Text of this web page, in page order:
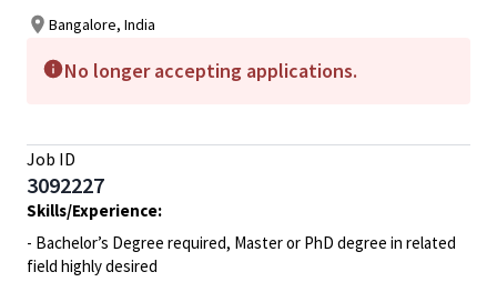
Bangalore, India
No longer accepting applications.
Job ID
3092227
Skills/Experience:
- Bachelor’s Degree required, Master or PhD degree in related
field highly desired